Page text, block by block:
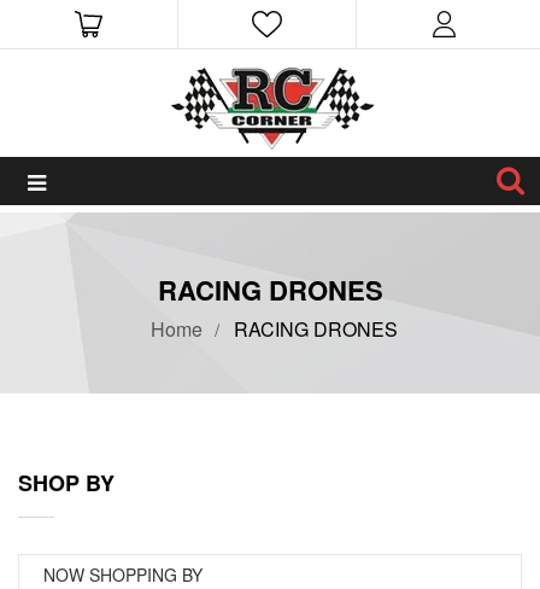
RACING DRONES
Home RACING DRONES
SHOP BY
NOW SHOPPING BY